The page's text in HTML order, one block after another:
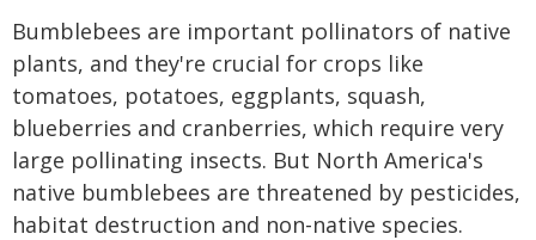
Bumblebees are important pollinators of native
plants, and they're crucial for crops like
tomatoes, potatoes, eggplants, squash,
blueberries and cranberries, which require very
large pollinating insects. But North America's
native bumblebees are threatened by pesticides,
habitat destruction and non-native species.